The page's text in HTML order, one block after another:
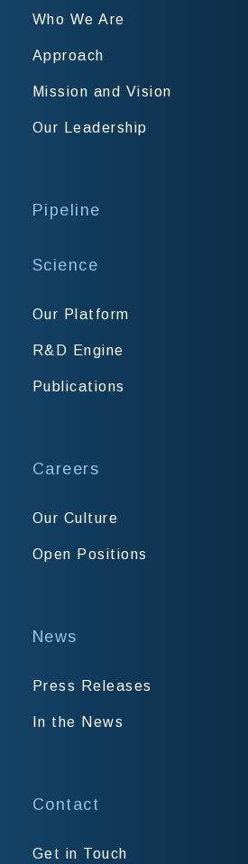
Who We Are
Approach
Mission and Vision
Our Leadership
Pipeline
Science
Our Platform
R&D Engine
Publications
Careers
Our Culture
Open Positions
News
Press Releases
In the News
Contact
Get in Touch